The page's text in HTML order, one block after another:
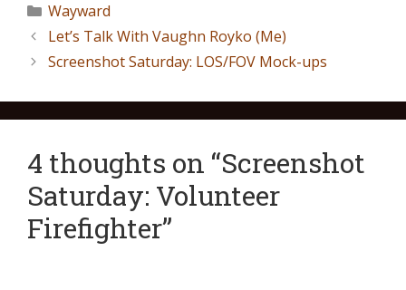
Wayward
Let’s Talk With Vaughn Royko (Me)
Screenshot Saturday: LOS/FOV Mock-ups
4 thoughts on “Screenshot
Saturday: Volunteer
Firefighter”